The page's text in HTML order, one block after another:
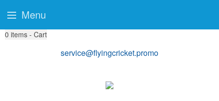
0 items - Cart
service@flyingcricket.promo
Menu